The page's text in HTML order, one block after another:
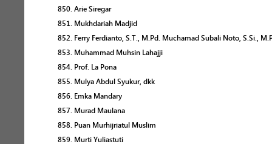
850. Arie Siregar
851. Mukhdariah Madjid
852. Ferry Ferdianto, S.T., M.Pd. Muchamad Subali Noto, S.Si.,
853. Muhammad Muhsin Lahajji
854. Prof. La Pona
855. Mulya Abdul Syukur, dkk
856. Emka Mandary
857. Murad Maulana
858. Puan Murhijriatul Muslim
859. Murti Yuliastuti